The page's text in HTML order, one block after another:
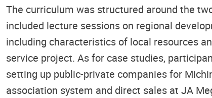
The curriculum was structured around the
included lecture sessions on regional
including characteristics of local resources
service project. As for case studies,
setting up public-private companies for
association system and direct sales at JA